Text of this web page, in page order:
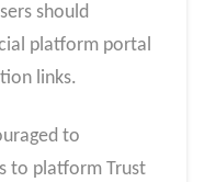
should
platform portal
links.
to
to platform Trust